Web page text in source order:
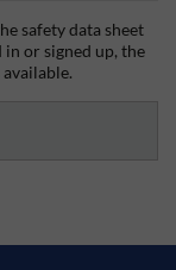
safety data sheet
in or signed up, the